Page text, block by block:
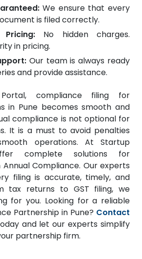
We ensure that every
is filed correctly.
Pricing: No hidden charges.
in pricing.
Our team is always ready
and provide assistance.
compliance filing for
in Pune becomes smooth and
compliance is not optional for
It is a must to avoid penalties
operations. At Startup
complete solutions for
Compliance. Our experts
filing is accurate, timely, and
tax returns to GST filing, we
for you. Looking for a reliable
Partnership in Pune? Contact
and let our experts simplify
partnership firm.